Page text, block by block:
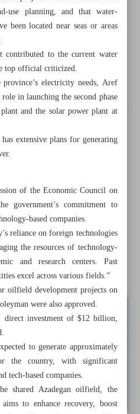
challenges in oil sales
be resolved with ongoing
movement in petchem
Makoran development:
use planning, and that water-
been located near seas or areas
to the current water
top official criticized.
electricity needs, Aref
in launching the second phase
and the solar power plant at
extensive plans for generating
of the Economic Council on
government’s commitment to
based companies.
reliance on foreign technologies
the resources of technology-
and research centers. Past
excel across various fields.”
oilfield development projects on
were also approved.
direct investment of $12 billion,
to generate approximately
the country, with significant
tech-based companies.
shared Azadegan oilfield, the
to enhance recovery, boost